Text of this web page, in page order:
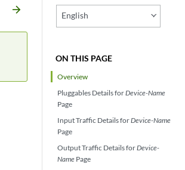
English
ON THIS PAGE
Overview
Pluggables Details forDevice-Name
Page
Input Traffic Details forDevice-Name
Page
Output Traffic Details forDevice-
Name Page
arrow_forward